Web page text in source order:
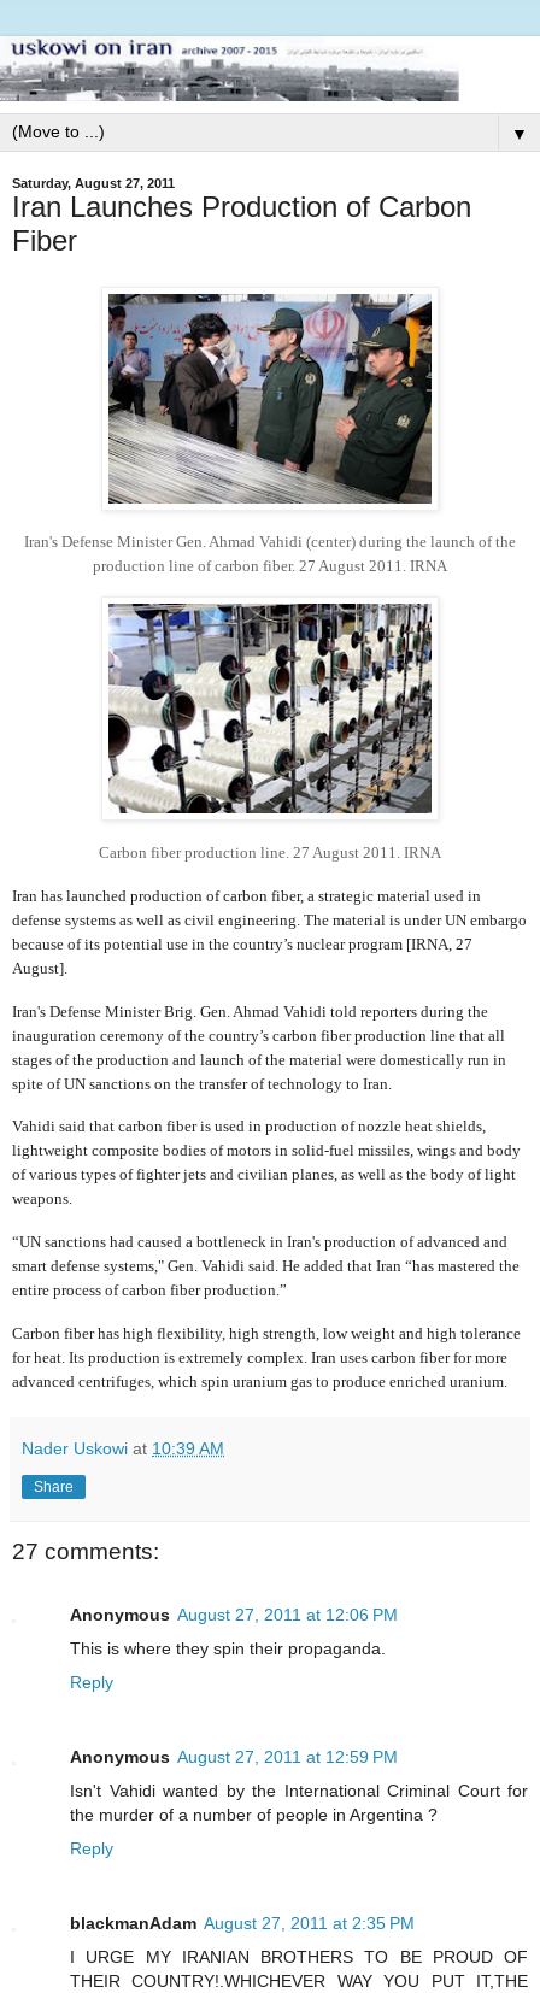
▼
Saturday, August 27, 2011
Iran Launches Production of Carbon
Fiber
Iran's Defense Minister Gen. Ahmad Vahidi (center) during the launch of the
production line of carbon fiber. 27 August 2011. IRNA
Carbon fiber production line. 27 August 2011. IRNA
Iran has launched production of carbon fiber, a strategic material used in
defense systems as well as civil engineering. The material is under UN embargo
because of its potential use in the country’s nuclear program [IRNA, 27
August].
Iran's Defense Minister Brig. Gen. Ahmad Vahidi told reporters during the
inauguration ceremony of the country’s carbon fiber production line that all
stages of the production and launch of the material were domestically run in
spite of UN sanctions on the transfer of technology to Iran.
Vahidi said that carbon fiber is used in production of nozzle heat shields,
lightweight composite bodies of motors in solid-fuel missiles, wings and body
of various types of fighter jets and civilian planes, as well as the body of light
weapons.
“UN sanctions had caused a bottleneck in Iran's production of advanced and
smart defense systems," Gen. Vahidi said. He added that Iran “has mastered the
entire process of carbon fiber production.”
Carbon fiber has high flexibility, high strength, low weight and high tolerance
for heat. Its production is extremely complex. Iran uses carbon fiber for more
advanced centrifuges, which spin uranium gas to produce enriched uranium.
Nader Uskowi at 10:39 AM
Share
27 comments:
Anonymous August 27, 2011 at 12:06 PM
This is where they spin their propaganda.
Reply
Anonymous August 27, 2011 at 12:59 PM
Isn't Vahidi wanted by the International Criminal Court for
the murder of a number of people in Argentina ?
Reply
blackmanAdam August 27, 2011 at 2:35 PM
I URGE MY IRANIAN BROTHERS TO BE PROUD OF
THEIR COUNTRY!.WHICHEVER WAY YOU PUT IT,THE